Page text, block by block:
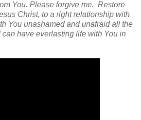
You. Please forgive me. Restore
Christ, to a right relationship with
You unashamed and unafraid all the
can have everlasting life with You in